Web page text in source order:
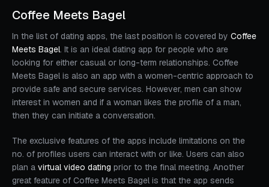
Coffee Meets Bagel
In the list of dating apps, the last position is covered by Coffee
Meets Bagel. It is an ideal dating app for people who are
looking for either casual or long-term relationships. Coffee
Meets Bagel is also an app with a women-centric approach to
provide safe and secure services. However, men can show
interest in women and if a woman likes the profile of a man,
then they can initiate a conversation.
The exclusive features of the apps include limitations on the
no. of profiles users can interact with or like. Users can also
plan a virtual video dating prior to the final meeting. Another
great feature of Coffee Meets Bagel is that the app sends